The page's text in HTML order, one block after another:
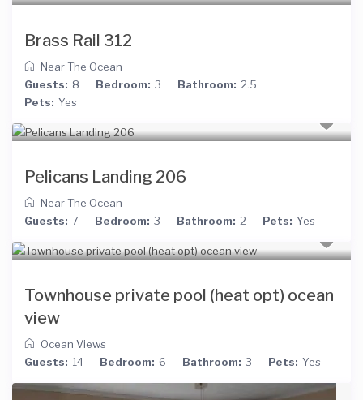
Brass Rail 312
Near The Ocean
Guests: 8 Bedroom: 3 Bathroom: 2.5
Pets: Yes
Pelicans Landing 206
Near The Ocean
Guests: 7 Bedroom: 3 Bathroom: 2 Pets: Yes
Townhouse private pool (heat opt) ocean
view
Ocean Views
Guests: 14 Bedroom: 6 Bathroom: 3 Pets: Yes